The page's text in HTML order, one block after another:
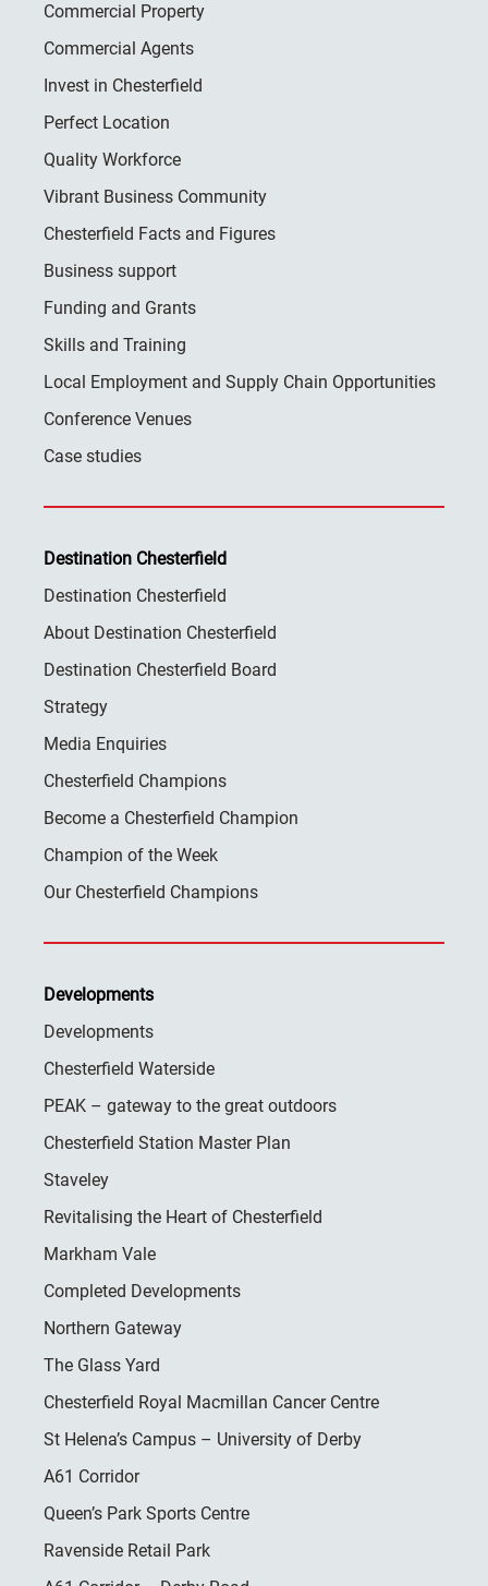
Commercial Property
Commercial Agents
Invest in Chesterfield
Perfect Location
Quality Workforce
Vibrant Business Community
Chesterfield Facts and Figures
Business support
Funding and Grants
Skills and Training
Local Employment and Supply Chain Opportunities
Conference Venues
Case studies
Destination Chesterfield
Destination Chesterfield
About Destination Chesterfield
Destination Chesterfield Board
Strategy
Media Enquiries
Chesterfield Champions
Become a Chesterfield Champion
Champion of the Week
Our Chesterfield Champions
Developments
Developments
Chesterfield Waterside
PEAK – gateway to the great outdoors
Chesterfield Station Master Plan
Staveley
Revitalising the Heart of Chesterfield
Markham Vale
Completed Developments
Northern Gateway
The Glass Yard
Chesterfield Royal Macmillan Cancer Centre
St Helena’s Campus – University of Derby
A61 Corridor
Queen’s Park Sports Centre
Ravenside Retail Park